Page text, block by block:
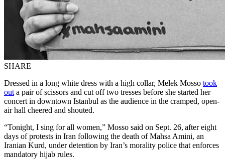
SHARE
Dressed in a long white dress with a high collar, Melek Mosso took
out a pair of scissors and cut off two tresses before she started her
concert in downtown Istanbul as the audience in the cramped, open-
air hall cheered and shouted.
“Tonight, I sing for all women,” Mosso said on Sept. 26, after eight
days of protests in Iran following the death of Mahsa Amini, an
Iranian Kurd, under detention by Iran’s morality police that enforces
mandatory hijab rules.